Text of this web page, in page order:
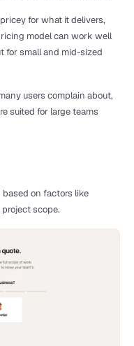
for what it delivers,
model can work well
for small and mid-sized
users complain about,
suited for large teams
based on factors like
scope.